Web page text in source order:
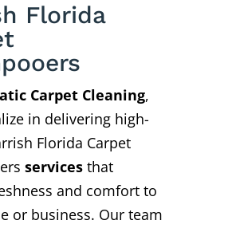
Florida
Carpet Cleaning,
in delivering high-
Florida Carpet
servicesthat
and comfort to
or business. Our team